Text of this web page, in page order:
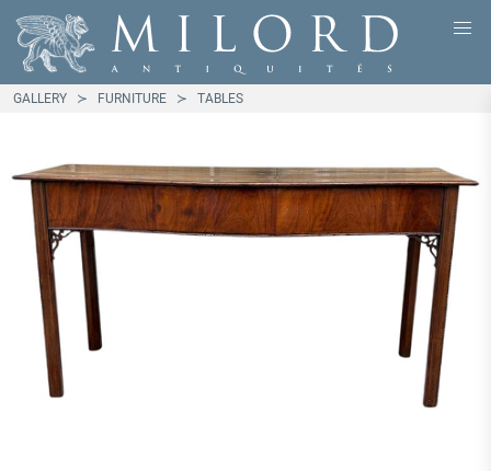
GALLERY FURNITURE TABLES